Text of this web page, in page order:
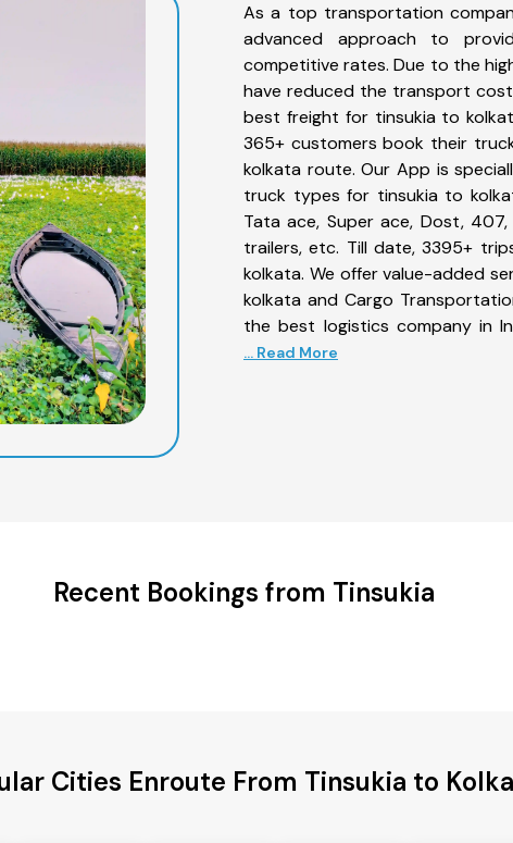
As a top transportation
advanced approach to
competitive rates. Due to the
have reduced the transport
best freight for tinsukia to
365+ customers book their
kolkata route. Our App is
truck types for tinsukia to
Tata ace, Super ace, Dost,
trailers, etc. Till date, 3395+
kolkata. We offer value-added
kolkata and Cargo
the best logistics company in
... Read More
Recent Bookings from Tinsukia
Cities Enroute From Tinsukia to